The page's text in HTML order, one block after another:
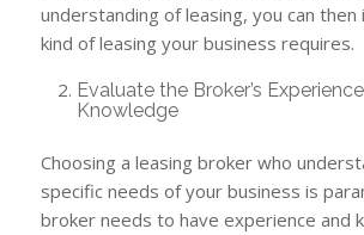
understanding of leasing, you can
kind of leasing your business requires.
Evaluate the Broker’s
Knowledge
Choosing a leasing broker who
specific needs of your business is
broker needs to have experience and